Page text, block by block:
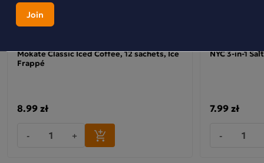
Mokate Classic Iced Coffee, 12 sachets, Ice
Frappé
8.99 zł
- +
NYC 3-in-1
7.99 zł
-